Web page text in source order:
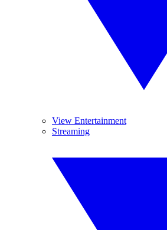
View Entertainment
Streaming